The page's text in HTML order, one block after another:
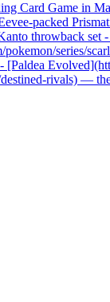
Card Game in
packed
throwback set
series/
rivals) —